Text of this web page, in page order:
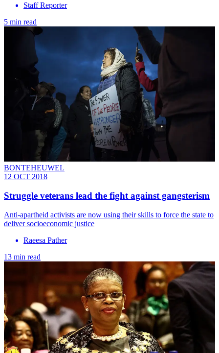
Staff Reporter
5 min read
BONTEHEUWEL
12 OCT 2018
Struggle veterans lead the fight against gangsterism
Anti-apartheid activists are now using their skills to force the state to
deliver socioeconomic justice
Raeesa Pather
13 min read